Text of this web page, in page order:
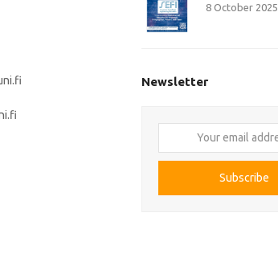
8 October 2025
Newsletter
email
Subscribe